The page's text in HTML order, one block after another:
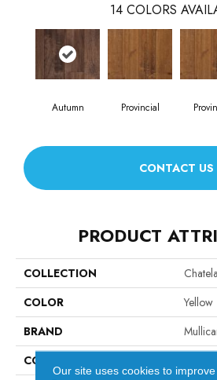
14 COLORS
Autumn Provincial
CONTACT US
PRODUCT
COLLECTION
COLOR
Yellow
BRAND
CONSTRUCTION
Our site uses cookies to